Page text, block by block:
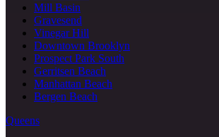
Mill Basin
Gravesend
Vinegar Hill
Downtown Brooklyn
Prospect Park South
Gerritsen Beach
Manhattan Beach
Bergen Beach
Queens